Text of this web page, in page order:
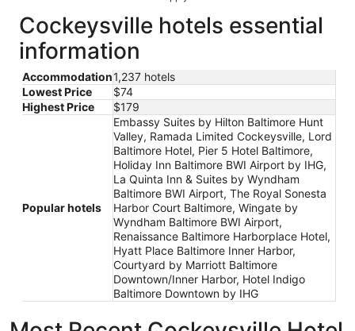
Cockeysville hotels essential
information
Accommodation1,237 hotels
Lowest Price
$74
Highest Price
$179
Popular hotels
Embassy Suites by Hilton Baltimore Hunt
Valley, Ramada Limited Cockeysville, Lord
Baltimore Hotel, Pier 5 Hotel Baltimore,
Holiday Inn Baltimore BWI Airport by IHG,
La Quinta Inn & Suites by Wyndham
Baltimore BWI Airport, The Royal Sonesta
Harbor Court Baltimore, Wingate by
Wyndham Baltimore BWI Airport,
Renaissance Baltimore Harborplace Hotel,
Hyatt Place Baltimore Inner Harbor,
Courtyard by Marriott Baltimore
Downtown/Inner Harbor, Hotel Indigo
Baltimore Downtown by IHG